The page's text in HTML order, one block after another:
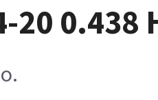
20 0.438